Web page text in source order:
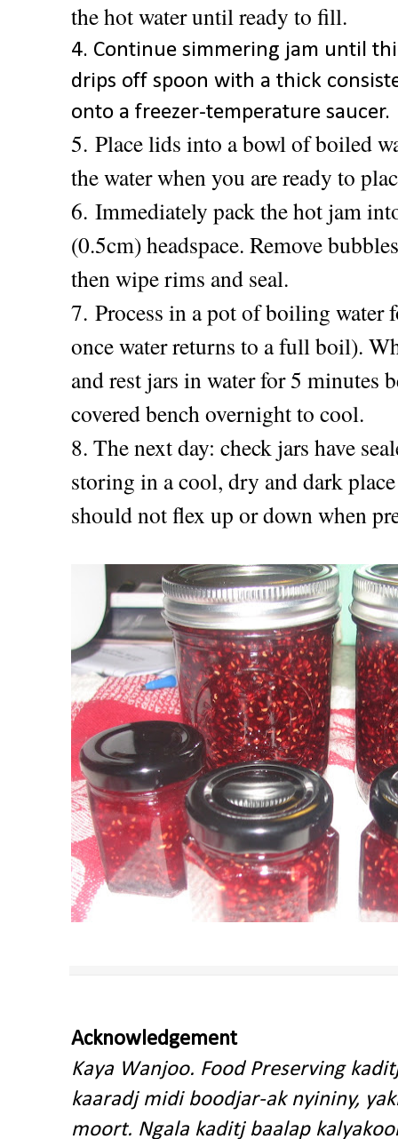
the hot water until ready to fill.
4. Continue simmering jam until
drips off spoon with a thick
onto a freezer-temperature saucer.
5. Place lids into a bowl of boiled
the water when you are ready to
6. Immediately pack the hot jam
(0.5cm) headspace. Remove
then wipe rims and seal.
7. Process in a pot of boiling water
once water returns to a full boil).
and rest jars in water for 5 minutes
covered bench overnight to cool.
8. The next day: check jars have
storing in a cool, dry and dark
should not flex up or down when
Acknowledgement
Kaya Wanjoo. Food Preserving
kaaradj midi boodjar-ak nyininy,
moort. Ngala kaditj baalap